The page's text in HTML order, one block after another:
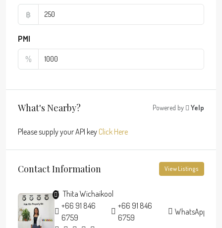
฿
PMI
%
What's Nearby? Powered by Yelp
Please supply your API key Click Here
Contact Information View Listings
Thita Wichaikool
+66 91 846
6759
+66 91 846
6759
WhatsApp